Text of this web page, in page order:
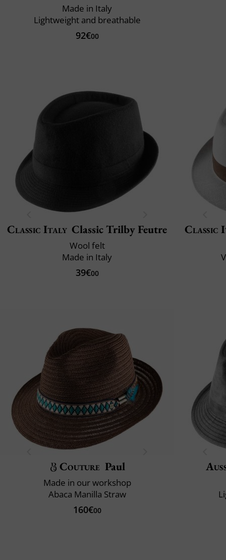
Made in Italy
Lightweight and breathable
92€00
Classic Italy Classic Trilby Feutre
Wool felt
Made in Italy
39€00
Classic
Couture Paul
Made in our workshop
Abaca Manilla Straw
160€00